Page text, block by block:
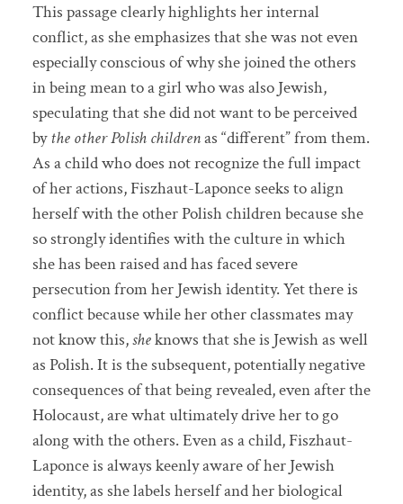
This passage clearly highlights her internal
conflict, as she emphasizes that she was not even
especially conscious of why she joined the others
in being mean to a girl who was also Jewish,
speculating that she did not want to be perceived
bythe other Polish childrenas “different” from them.
As a child who does not recognize the full impact
of her actions, Fiszhaut-Laponce seeks to align
herself with the other Polish children because she
so strongly identifies with the culture in which
she has been raised and has faced severe
persecution from her Jewish identity. Yet there is
conflict because while her other classmates may
not know this,sheknows that she is Jewish as well
as Polish. It is the subsequent, potentially negative
consequences of that being revealed, even after the
Holocaust, are what ultimately drive her to go
along with the others. Even as a child, Fiszhaut-
Laponce is always keenly aware of her Jewish
identity, as she labels herself and her biological